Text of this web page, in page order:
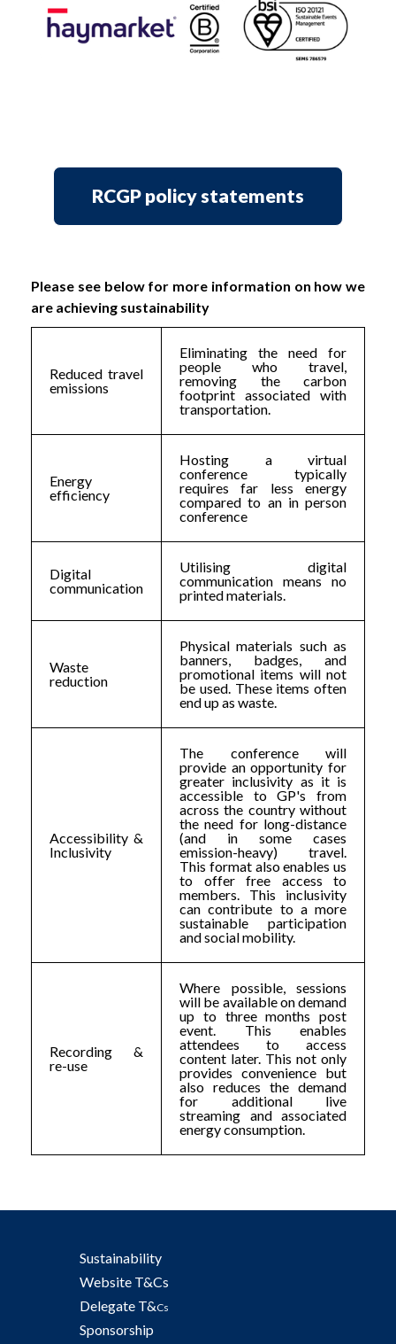
RCGP policy statements
Please see below for more information on how we
are achieving sustainability
Reduced travel
emissions
Eliminating the need for
people who travel,
removing the carbon
footprint associated with
transportation.
Energy
efficiency
Hosting a virtual
conference typically
requires far less energy
compared to an in person
conference
Digital
communication
Utilising digital
communication means no
printed materials.
Waste
reduction
Physical materials such as
banners, badges, and
promotional items will not
be used. These items often
end up as waste.
Accessibility &
Inclusivity
The conference will
provide an opportunity for
greater inclusivity as it is
accessible to GP's from
across the country without
the need for long-distance
(and in some cases
emission-heavy) travel.
This format also enables us
to offer free access to
members. This inclusivity
can contribute to a more
sustainable participation
and social mobility.
Recording &
re-use
Where possible, sessions
will be available on demand
up to three months post
event. This enables
attendees to access
content later. This not only
provides convenience but
also reduces the demand
for additional live
streaming and associated
energy consumption.
Sustainability
Website T&Cs
Delegate T&Cs
Sponsorship